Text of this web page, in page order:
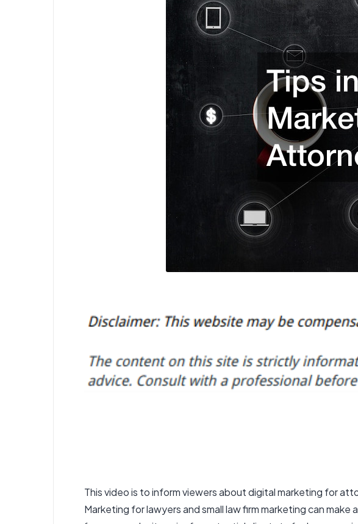
This video is to inform viewers aboutdigital marketing for
Marketing for lawyers and small law firm marketing can